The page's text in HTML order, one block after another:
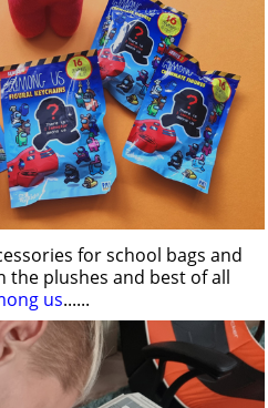
for school bags and
the plushes and best of all
us......